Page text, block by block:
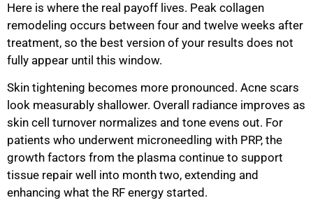
Here is where the real payoff lives. Peak collagen
remodeling occurs between four and twelve weeks after
treatment, so the best version of your results does not
fully appear until this window.
Skin tightening becomes more pronounced. Acne scars
look measurably shallower. Overall radiance improves as
skin cell turnover normalizes and tone evens out. For
patients who underwent microneedling with PRP, the
growth factors from the plasma continue to support
tissue repair well into month two, extending and
enhancing what the RF energy started.